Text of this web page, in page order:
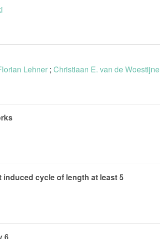
Lehner ; Christiaan E. van de Woestijne
cycle of length at least 5